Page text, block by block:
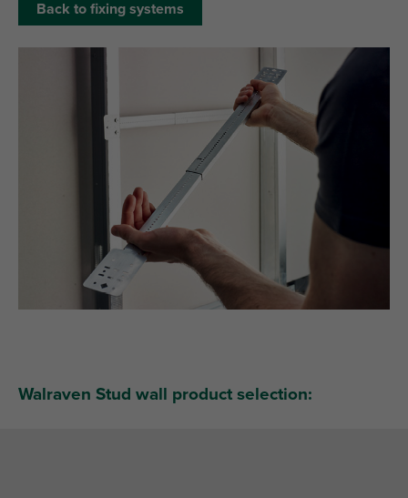
Back to fixing systems
Walraven Stud wall product selection: